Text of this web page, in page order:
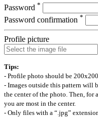
Password *
Password confirmation *
Profile picture
Tips:
- Profile photo should be
- Images outside this pattern will
the center of the photo. Then, for
you are most in the center.
- Only files with a “.jpg”